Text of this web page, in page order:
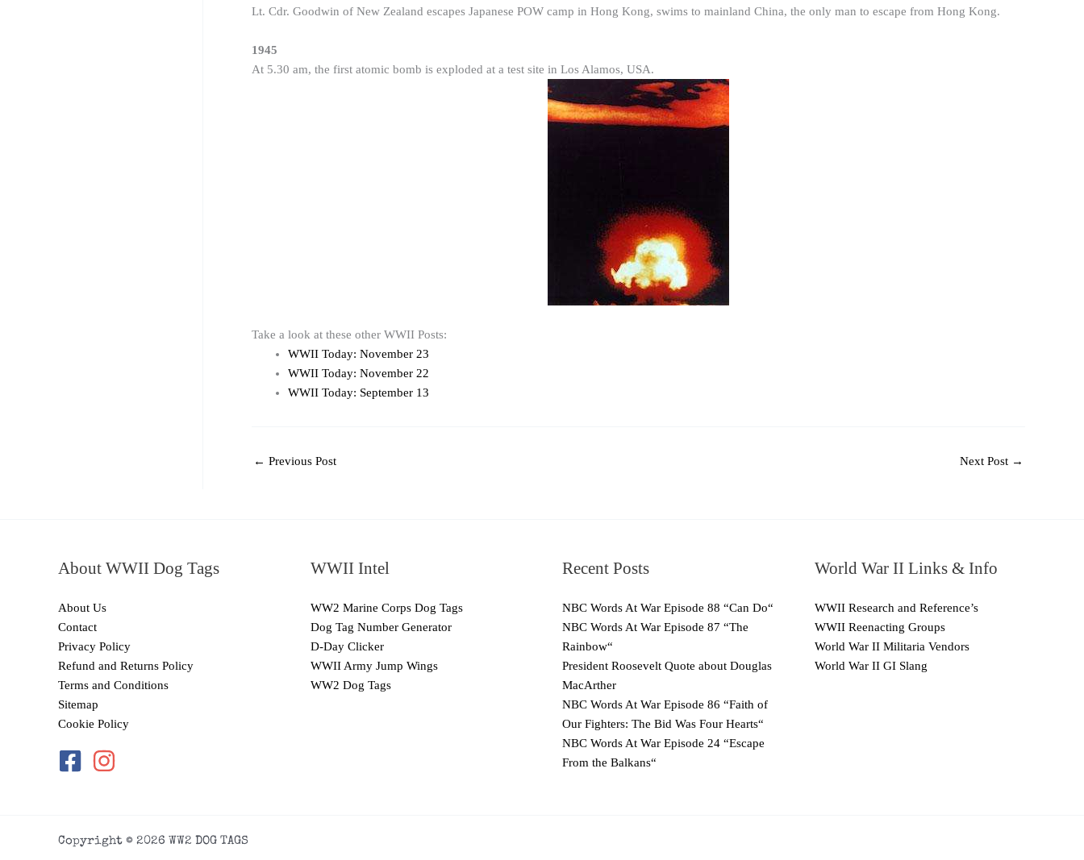
Lt. Cdr. Goodwin of New Zealand escapes Japanese POW camp in Hong Kong, swims to mainland China, the only man to escape from Hong Kong.
1945
At 5.30 am, the first atomic bomb is exploded at a test site in Los Alamos, USA.
Take a look at these other WWII Posts:
WWII Today: November 23
WWII Today: November 22
WWII Today: September 13
← Previous Post Next Post →
About WWII Dog Tags
About Us
Contact
Privacy Policy
Refund and Returns Policy
Terms and Conditions
Sitemap
Cookie Policy
WWII Intel
WW2 Marine Corps Dog Tags
Dog Tag Number Generator
D-Day Clicker
WWII Army Jump Wings
WW2 Dog Tags
Recent Posts
NBC Words At War Episode 88 “Can Do“
NBC Words At War Episode 87 “The
Rainbow“
President Roosevelt Quote about Douglas
MacArther
NBC Words At War Episode 86 “Faith of
Our Fighters: The Bid Was Four Hearts“
NBC Words At War Episode 24 “Escape
From the Balkans“
World War II Links & Info
WWII Research and Reference’s
WWII Reenacting Groups
World War II Militaria Vendors
World War II GI Slang
Copyright © 2026 WW2 DOG TAGS